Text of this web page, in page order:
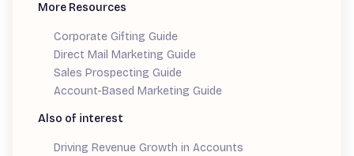
More Resources
Corporate Gifting Guide
Direct Mail Marketing Guide
Sales Prospecting Guide
Account-Based Marketing Guide
Also of interest
Driving Revenue Growth in Accounts